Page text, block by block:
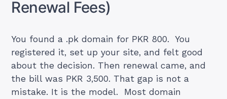
to
Hosting)”
Renewal Fees)
You found a .pk domain for PKR 800. You
registered it, set up your site, and felt good
about the decision. Then renewal came, and
the bill was PKR 3,500. That gap is not a
mistake. It is the model. Most domain